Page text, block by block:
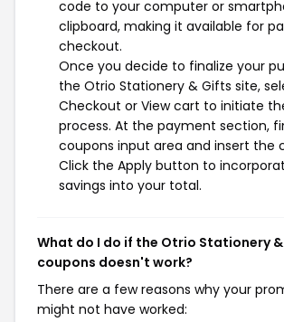
code to your computer or
clipboard, making it available for
checkout.
Once you decide to finalize your
the Otrio Stationery & Gifts site,
Checkout or View cart to initiate
process. At the payment section,
coupons input area and insert the
Click the Apply button to
savings into your total.
What do I do if the Otrio Stationery
coupons doesn't work?
There are a few reasons why your
might not have worked: